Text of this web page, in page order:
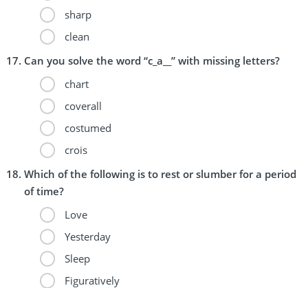
sharp
clean
Can you solve the word “c_a__” with missing letters?
chart
coverall
costumed
crois
Which of the following is to rest or slumber for a period
of time?
Love
Yesterday
Sleep
Figuratively